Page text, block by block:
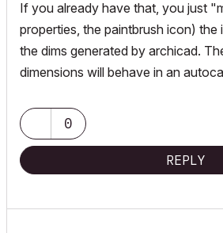
If you already have that, you just
properties, the paintbrush icon) the
the dims generated by archicad.
dimensions will behave in an
0
REPLY